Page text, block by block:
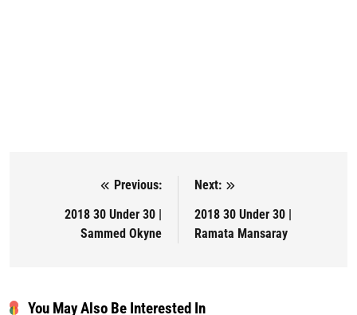
Post navigation
Previous:
2018 30 Under 30 |
Sammed Okyne
Next:
2018 30 Under 30 |
Ramata Mansaray
You May Also Be Interested In